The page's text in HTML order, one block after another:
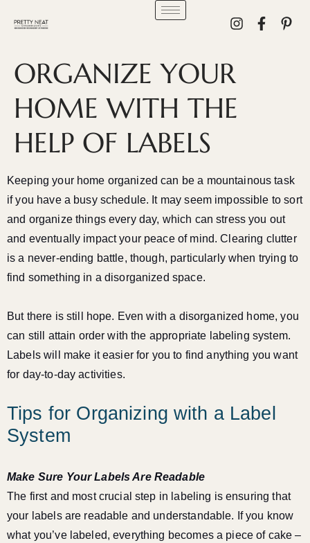
ORGANIZE YOUR
HOME WITH THE
HELP OF LABELS
Keeping your home organized can be a mountainous task
if you have a busy schedule. It may seem impossible to sort
and organize things every day, which can stress you out
and eventually impact your peace of mind. Clearing clutter
is a never-ending battle, though, particularly when trying to
find something in a disorganized space.
But there is still hope. Even with a disorganized home, you
can still attain order with the appropriate labeling system.
Labels will make it easier for you to find anything you want
for day-to-day activities.
Tips for Organizing with a Label
System
Make Sure Your Labels Are Readable
The first and most crucial step in labeling is ensuring that
your labels are readable and understandable. If you know
what you’ve labeled, everything becomes a piece of cake –